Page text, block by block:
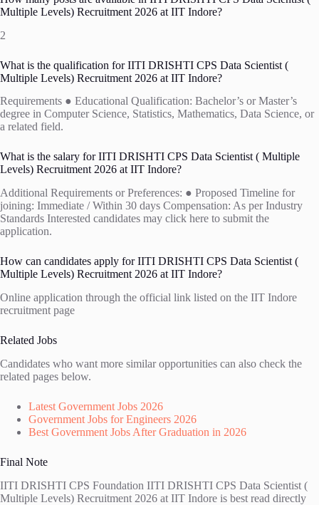
Multiple Levels) Recruitment 2026 at IIT Indore?
2
What is the qualification for IITI DRISHTI CPS Data Scientist (
Multiple Levels) Recruitment 2026 at IIT Indore?
Requirements ● Educational Qualification: Bachelor’s or Master’s
degree in Computer Science, Statistics, Mathematics, Data Science, or
a related field.
What is the salary for IITI DRISHTI CPS Data Scientist ( Multiple
Levels) Recruitment 2026 at IIT Indore?
Additional Requirements or Preferences: ● Proposed Timeline for
joining: Immediate / Within 30 days Compensation: As per Industry
Standards Interested candidates may click here to submit the
application.
How can candidates apply for IITI DRISHTI CPS Data Scientist (
Multiple Levels) Recruitment 2026 at IIT Indore?
Online application through the official link listed on the IIT Indore
recruitment page
Related Jobs
Candidates who want more similar opportunities can also check the
related pages below.
Latest Government Jobs 2026
Government Jobs for Engineers 2026
Best Government Jobs After Graduation in 2026
Final Note
IITI DRISHTI CPS Foundation IITI DRISHTI CPS Data Scientist (
Multiple Levels) Recruitment 2026 at IIT Indore is best read directly